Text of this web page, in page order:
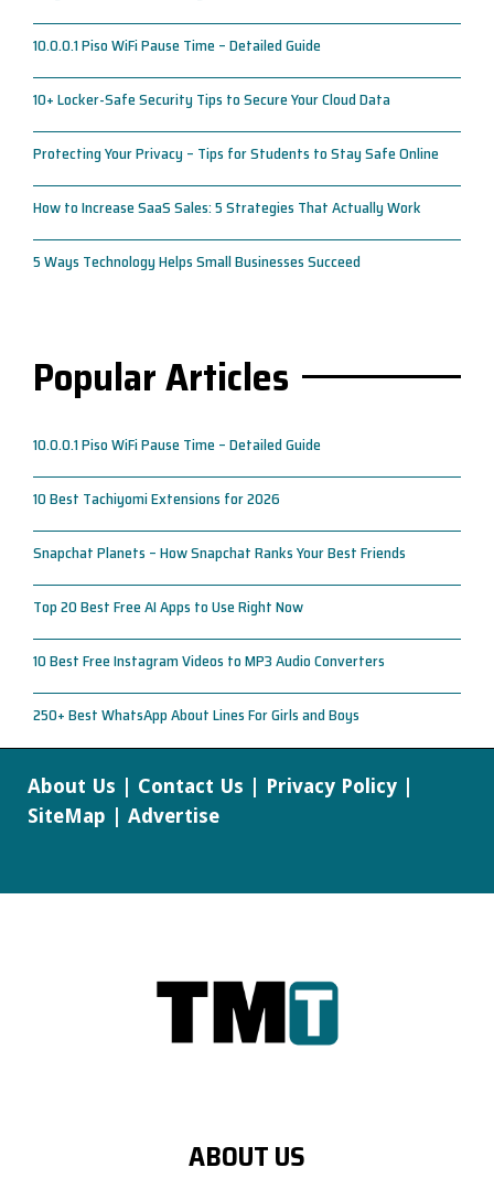
10.0.0.1 Piso WiFi Pause Time – Detailed Guide
10+ Locker-Safe Security Tips to Secure Your Cloud Data
Protecting Your Privacy – Tips for Students to Stay Safe Online
How to Increase SaaS Sales: 5 Strategies That Actually Work
5 Ways Technology Helps Small Businesses Succeed
Popular Articles
10.0.0.1 Piso WiFi Pause Time – Detailed Guide
10 Best Tachiyomi Extensions for 2026
Snapchat Planets – How Snapchat Ranks Your Best Friends
Top 20 Best Free AI Apps to Use Right Now
10 Best Free Instagram Videos to MP3 Audio Converters
250+ Best WhatsApp About Lines For Girls and Boys
About Us Contact Us Privacy Policy
SiteMap
Advertise
ABOUT US